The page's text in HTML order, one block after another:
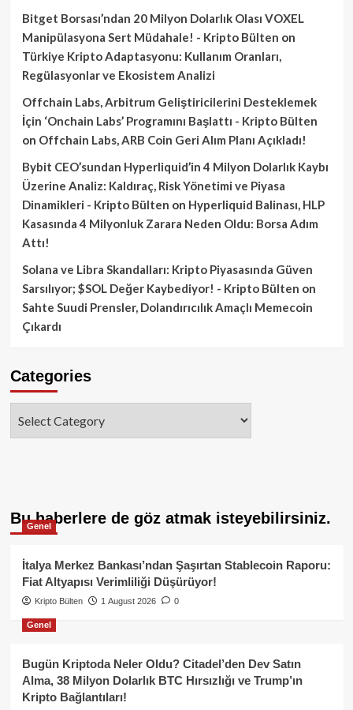
Bitget Borsası’ndan 20 Milyon Dolarlık Olası VOXEL
Manipülasyona Sert Müdahale! - Kripto Bülten on
Türkiye Kripto Adaptasyonu: Kullanım Oranları,
Regülasyonlar ve Ekosistem Analizi
Offchain Labs, Arbitrum Geliştiricilerini Desteklemek
İçin ‘Onchain Labs’ Programını Başlattı - Kripto Bülten
on Offchain Labs, ARB Coin Geri Alım Planı Açıkladı!
Bybit CEO’sundan Hyperliquid’in 4 Milyon Dolarlık Kaybı
Üzerine Analiz: Kaldıraç, Risk Yönetimi ve Piyasa
Dinamikleri - Kripto Bülten on Hyperliquid Balinası, HLP
Kasasında 4 Milyonluk Zarara Neden Oldu: Borsa Adım
Attı!
Solana ve Libra Skandalları: Kripto Piyasasında Güven
Sarsılıyor; $SOL Değer Kaybediyor! - Kripto Bülten on
Sahte Suudi Prensler, Dolandırıcılık Amaçlı Memecoin
Çıkardı
Categories
Bu haberlere de göz atmak isteyebilirsiniz.
Genel
İtalya Merkez Bankası’ndan Şaşırtan Stablecoin Raporu:
Fiat Altyapısı Verimliliği Düşürüyor!
Kripto Bülten 1 August 2026 0
Genel
Bugün Kriptoda Neler Oldu? Citadel’den Dev Satın
Alma, 38 Milyon Dolarlık BTC Hırsızlığı ve Trump’ın
Kripto Bağlantıları!